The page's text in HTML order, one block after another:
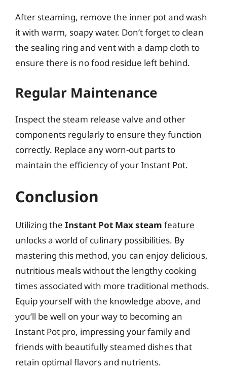
After steaming, remove the inner pot and wash
it with warm, soapy water. Don’t forget to clean
the sealing ring and vent with a damp cloth to
ensure there is no food residue left behind.
Regular Maintenance
Inspect the steam release valve and other
components regularly to ensure they function
correctly. Replace any worn-out parts to
maintain the efficiency of your Instant Pot.
Conclusion
Utilizing the Instant Pot Max steam feature
unlocks a world of culinary possibilities. By
mastering this method, you can enjoy delicious,
nutritious meals without the lengthy cooking
times associated with more traditional methods.
Equip yourself with the knowledge above, and
you’ll be well on your way to becoming an
Instant Pot pro, impressing your family and
friends with beautifully steamed dishes that
retain optimal flavors and nutrients.